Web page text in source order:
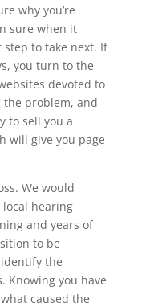
why you’re
sure when it
step to take next. If
you turn to the
devoted to
problem, and
to sell you a
will give you page
We would
hearing
and years of
to be
the
Knowing you have
caused the